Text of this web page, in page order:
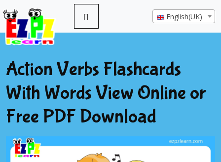
English(UK)
Action Verbs Flashcards
With Words View Online or
Free PDF Download